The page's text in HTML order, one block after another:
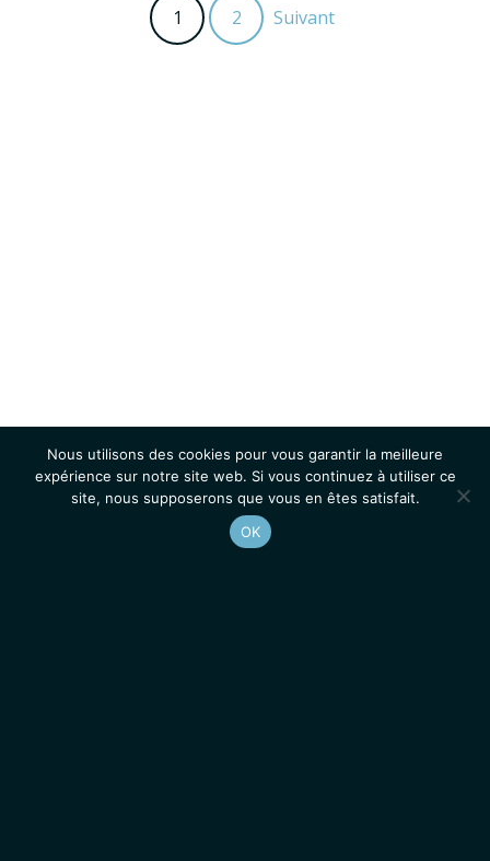
1 2 Suivant
Nous utilisons des cookies pour vous garantir la meilleure
expérience sur notre site web. Si vous continuez à utiliser ce
site, nous supposerons que vous en êtes satisfait.
OK